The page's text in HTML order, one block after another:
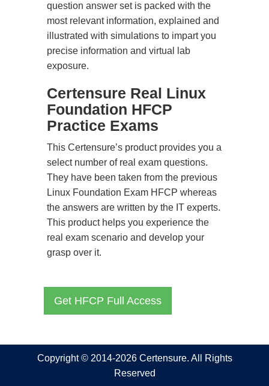
question answer set is packed with the
most relevant information, explained and
illustrated with simulations to impart you
precise information and virtual lab
exposure.
Certensure Real Linux
Foundation HFCP
Practice Exams
This Certensure’s product provides you a
select number of real exam questions.
They have been taken from the previous
Linux Foundation Exam HFCP whereas
the answers are written by the IT experts.
This product helps you experience the
real exam scenario and develop your
grasp over it.
Get HFCP Full Access
Copyright © 2014-2026 Certensure. All Rights
Reserved